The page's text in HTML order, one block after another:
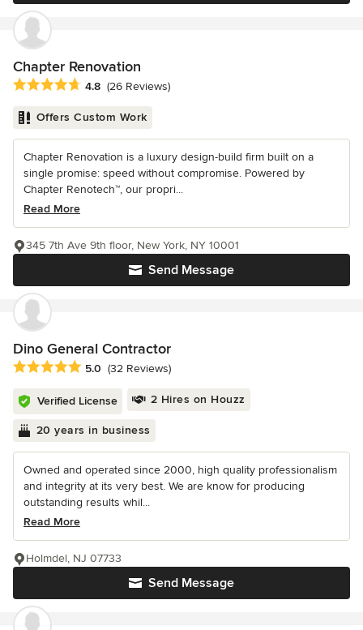
Chapter Renovation
Average rating: 4.8 out of 5 stars
4.8 (26 Reviews)
Offers Custom Work
Chapter Renovation is a luxury design-build firm built on a
single promise: speed without compromise. Powered by
Chapter Renotech™, our propri...
Read More
Send Message
345 7th Ave 9th floor, New York, NY 10001
Dino General Contractor
Average rating: 5 out of 5 stars
5.0 (32 Reviews)
Verified License 2 Hires on Houzz
20 years in business
Owned and operated since 2000, high quality professionalism
and integrity at its very best. We are know for producing
outstanding results whil...
Read More
Send Message
Holmdel, NJ 07733